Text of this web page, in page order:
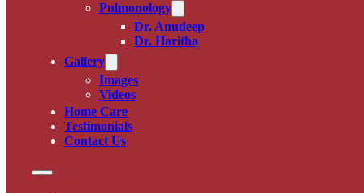
Pulmonology
Dr. Anudeep
Dr. Haritha
Gallery
Images
Videos
Home Care
Testimonials
Contact Us